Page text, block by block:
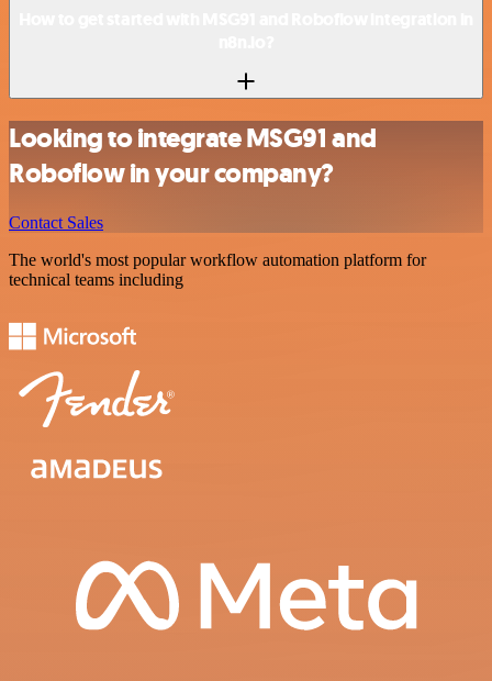
Looking to integrate MSG91 and
Roboflow in your company?
Contact Sales
The world's most popular workflow automation platform for
technical teams including